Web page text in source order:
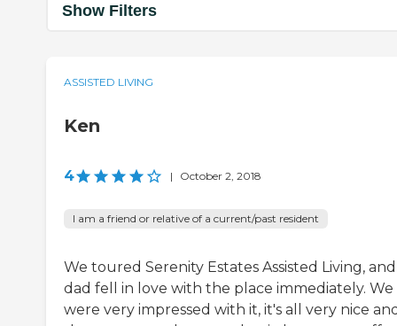
Show Filters
ASSISTED LIVING
Ken
4 | October 2, 2018
I am a friend or relative of a current/past resident
We toured Serenity Estates Assisted Living, and
dad fell in love with the place immediately. We
were very impressed with it, it's all very nice